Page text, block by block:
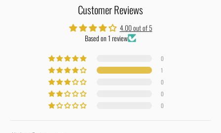
Customer Reviews
4.00 out of 5
Based on 1 review
0
1
0
0
0